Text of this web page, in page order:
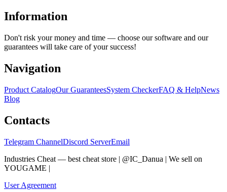
Information
Don't risk your money and time — choose our software and our
guarantees will take care of your success!
Navigation
Product CatalogOur GuaranteesSystem CheckerFAQ & HelpNews
Blog
Contacts
Telegram ChannelDiscord ServerEmail
Industries Cheat — best cheat store | @IC_Danua | We sell on
YOUGAME |
User Agreement